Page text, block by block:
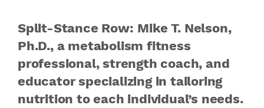
Split-Stance Row: Mike T. Nelson,
Ph.D., a metabolism fitness
professional, strength coach, and
educator specializing in tailoring
nutrition to each individual’s needs.